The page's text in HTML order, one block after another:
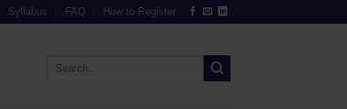
Syllabus FAQ How to Register